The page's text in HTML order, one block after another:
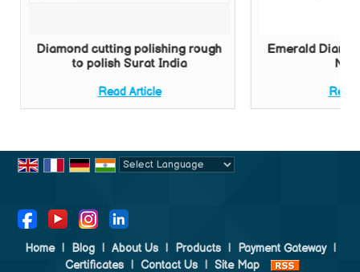
Diamond cutting polishing rough
to polish Surat India
Read Article
Emerald
Read
Home | Blog | About Us | Products | Payment Gateway |
Certificates | Contact Us | Site Map